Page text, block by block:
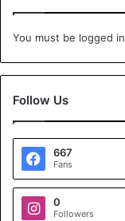
You must be logged in
Follow Us
667
Fans
0
Followers